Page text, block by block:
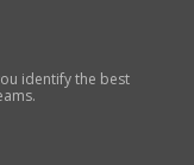
identify the best